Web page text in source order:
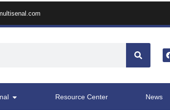
Resource Center News